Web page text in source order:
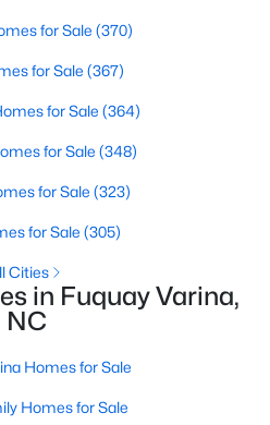
Sqft
4
for Sale (370)
for Sale (367)
for Sale (364)
for Sale (348)
for Sale (323)
for Sale (305)
Cities
in Fuquay Varina,
NC
Homes for Sale
Homes for Sale